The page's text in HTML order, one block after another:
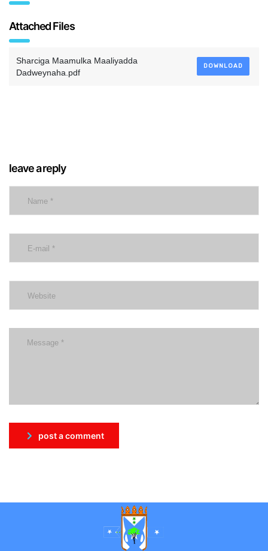
Attached Files
Sharciga Maamulka Maaliyadda
Dadweynaha.pdf
DOWNLOAD
leave a reply
post a comment